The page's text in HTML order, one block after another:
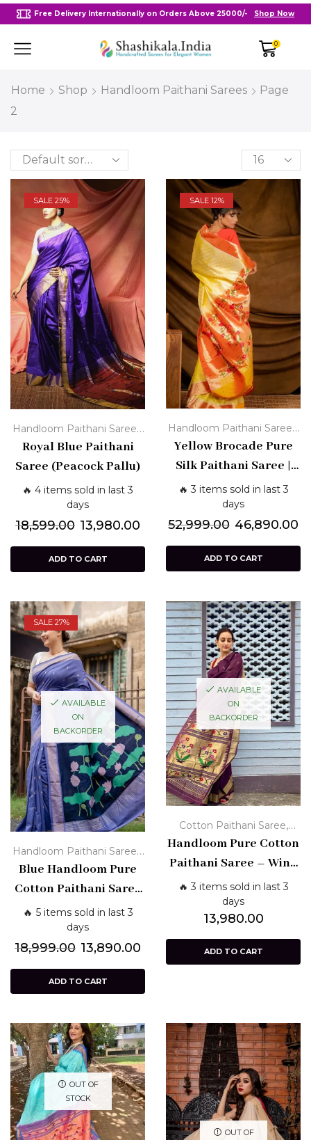
Free Delivery Internationally on Orders Above 25000/- Shop Now
0
Home Shop Handloom Paithani Sarees
Page
2
SALE 25%
Handloom Paithani Sarees,
Paithani Silk Sarees - Pure
Traditional
Royal Blue Paithani
Saree (Peacock Pallu)
🔥 4 items sold in last 3
days
18,599.00 13,980.00
ADD TO CART
SALE 12%
Handloom Paithani Sarees,
Paithani Silk Sarees - Pure
Traditional,Yellow Paithani
Yellow Brocade Pure
Silk Paithani Saree |
Handloom Paithani
with Orange Pallu &
Floral Zari
🔥 3 items sold in last 3
days
52,999.00 46,890.00
ADD TO CART
SALE 27%
AVAILABLE
ON
BACKORDER
Handloom Paithani Sarees,
Cotton Paithani Saree
Blue Handloom Pure
Cotton Paithani Saree
with Zari Border &
Lotus Pallu
🔥 5 items sold in last 3
days
18,999.00 13,890.00
ADD TO CART
AVAILABLE
ON
BACKORDER
Cotton Paithani Saree,
Handloom Paithani Sarees
Handloom Pure Cotton
Paithani Saree – Wine
Purple with Golden
Zari & Floral Pallu
🔥 3 items sold in last 3
days
13,980.00
ADD TO CART
OUT OF
STOCK
OUT OF